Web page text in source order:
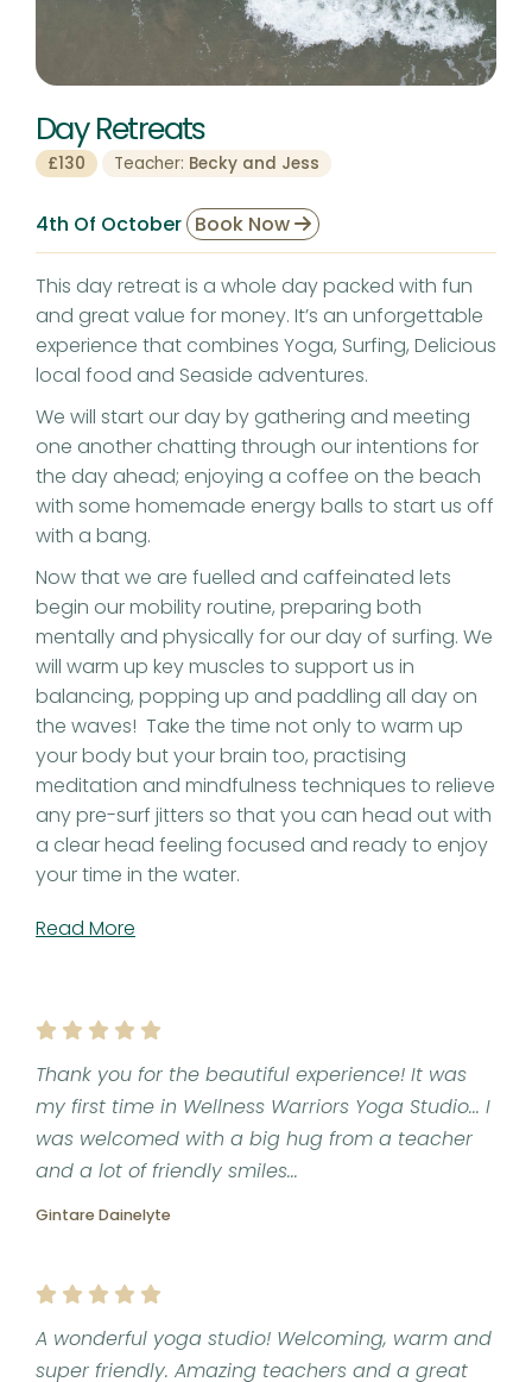
Day Retreats
£130 Teacher: Becky and Jess
4th Of October Book Now
This day retreat is a whole day packed with fun
and great value for money. It’s an unforgettable
experience that combines Yoga, Surfing, Delicious
local food and Seaside adventures.
We will start our day by gathering and meeting
one another chatting through our intentions for
the day ahead; enjoying a coffee on the beach
with some homemade energy balls to start us off
with a bang.
Now that we are fuelled and caffeinated lets
begin our mobility routine, preparing both
mentally and physically for our day of surfing. We
will warm up key muscles to support us in
balancing, popping up and paddling all day on
the waves! Take the time not only to warm up
your body but your brain too, practising
meditation and mindfulness techniques to relieve
any pre-surf jitters so that you can head out with
a clear head feeling focused and ready to enjoy
your time in the water.
Read More
Thank you for the beautiful experience! It was
my first time in Wellness Warriors Yoga Studio... I
was welcomed with a big hug from a teacher
and a lot of friendly smiles...
Gintare Dainelyte
A wonderful yoga studio! Welcoming, warm and
super friendly. Amazing teachers and a great